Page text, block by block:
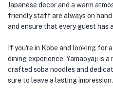
Japanese decor and a warm
friendly staff are always on
and ensure that every guest has
If you're in Kobe and looking for
dining experience, Yamaoyaji is
crafted soba noodles and
sure to leave a lasting impression.